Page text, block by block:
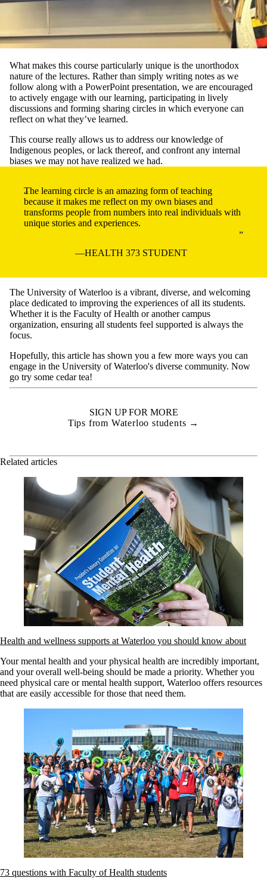
What makes this course particularly unique is the unorthodox
nature of the lectures. Rather than simply writing notes as we
follow along with a PowerPoint presentation, we are encouraged
to actively engage with our learning, participating in lively
discussions and forming sharing circles in which everyone can
reflect on what they’ve learned.
This course really allows us to address our knowledge of
Indigenous peoples, or lack thereof, and confront any internal
biases we may not have realized we had.
The learning circle is an amazing form of teaching
because it makes me reflect on my own biases and
transforms people from numbers into real individuals with
unique stories and experiences.
HEALTH 373 STUDENT
The University of Waterloo is a vibrant, diverse, and welcoming
place dedicated to improving the experiences of all its students.
Whether it is the Faculty of Health or another campus
organization, ensuring all students feel supported is always the
focus.
Hopefully, this article has shown you a few more ways you can
engage in the University of Waterloo's diverse community. Now
go try some cedar tea!
SIGN UP FOR MORE
Tips from Waterloo students →
Related articles
Health and wellness supports at Waterloo you should know about
Your mental health and your physical health are incredibly important,
and your overall well-being should be made a priority. Whether you
need physical care or mental health support, Waterloo offers resources
that are easily accessible for those that need them.
73 questions with Faculty of Health students